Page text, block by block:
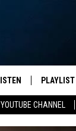
CHANNEL
PLAYLIST